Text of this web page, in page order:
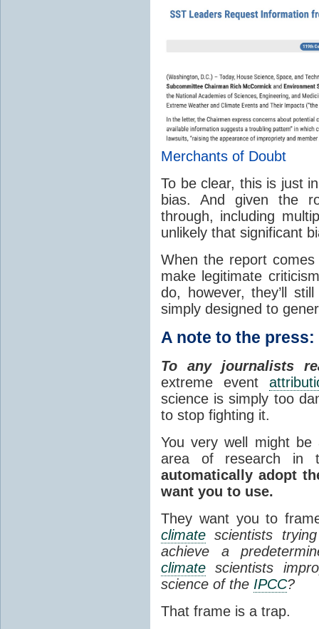
Merchants of Doubt
To be clear, this is just
bias. And given the
through, including
unlikely that significant
When the report
make legitimate
do, however, they’ll
simply designed to
A note to the
To any journalists
extreme event
science is simply too
to stop fighting it.
You very well might
area of research in
automatically adopt
want you to use.
They want you to
climate scientists
achieve a
climate scientists
science of the IPCC?
That frame is a trap.